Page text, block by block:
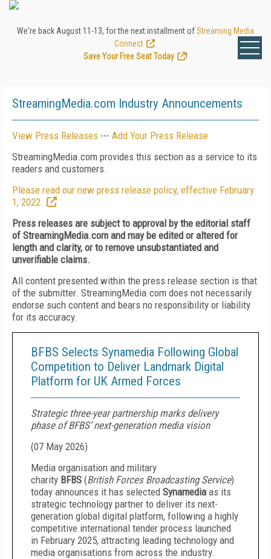
We're back August 11-13, for the next installment ofStreaming Media
Connect
Save Your Free Seat Today
!
StreamingMedia.com Industry Announcements
View Press Releases --- Add Your Press Release
StreamingMedia.com provides this section as a service to its
readers and customers.
Please read our new press release policy, effective February
1, 2022.
Press releases are subject to approval by the editorial staff
of StreamingMedia.com and may be edited or altered for
length and clarity, or to remove unsubstantiated and
unverifiable claims.
All content presented within the press release section is that
of the submitter. StreamingMedia.com does not necessarily
endorse such content and bears no responsibility or liability
for its accuracy.
BFBS Selects Synamedia Following Global
Competition to Deliver Landmark Digital
Platform for UK Armed Forces
Strategic three-year partnership marks delivery
phase of BFBS’ next-generation media vision
(07 May 2026)
Media organisation and military
charity BFBS (British Forces Broadcasting Service)
today announces it has selected Synamedia as its
strategic technology partner to deliver its next-
generation global digital platform, following a highly
competitive international tender process launched
in February 2025, attracting leading technology and
media organisations from across the industry.